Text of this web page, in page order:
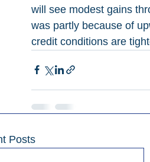
will see modest gains
was partly because of
credit conditions are
Posts